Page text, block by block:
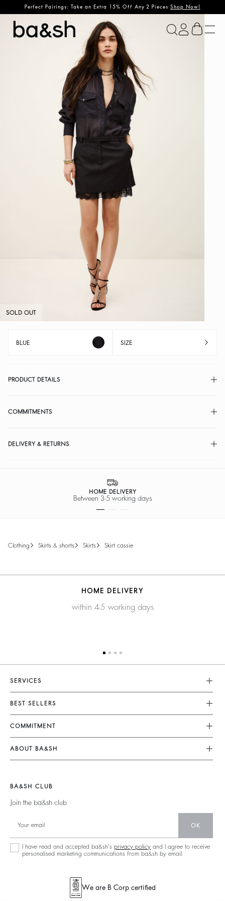
Perfect Pairings: Take an Extra 15% Off Any 2 PiecesShop Now!
ba&sh
SOLD OUT
BLUE SIZE
PRODUCT DETAILS
COMMITMENTS
DELIVERY & RETURNS
HOME DELIVERY
Between 3-5 working days
clothing skirts & shorts skirts skirt cassie
HOME DELIVERY
within 4-5 working days
SERVICES
Customer Service
FAQ
Returns & Refunds
Size Guide
Terms & Conditions
BEST SELLERS
Dresses
Jumpsuits
Tops & Shirts
Jumpers & Cardigans
COMMITMENT
Our Commitments
Footprint
Partners
Circularity
Community
Sustainable Collection
ABOUT BA&SH
Our Stores
Careers
BA&SH CLUB
Join the ba&sh club
OK
I have read and accepted ba&sh's privacy policy and I agree to receive
personalised marketing communications from ba&sh by email.
We are B Corp certified